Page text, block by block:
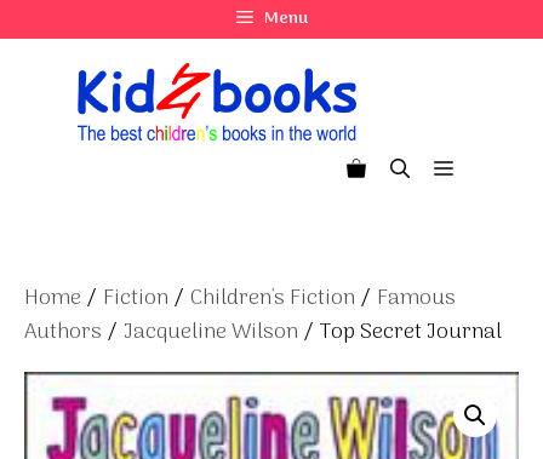
to
Menu
Menu
Home / Fiction / Children's Fiction / Famous
Authors / Jacqueline Wilson / Top Secret Journal